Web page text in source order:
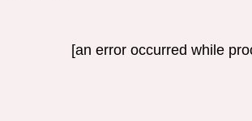
[an error occurred while